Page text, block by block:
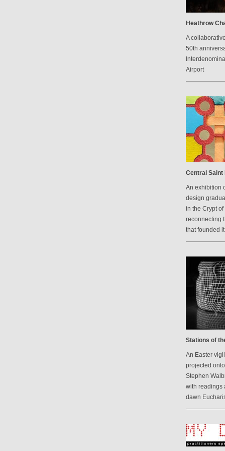
Heathrow
A
50th
Airport
Central Saint
An exhibition
design
in the Crypt
reconnecting
that founded it
Stations of
An Easter
projected
Stephen
with readings
dawn